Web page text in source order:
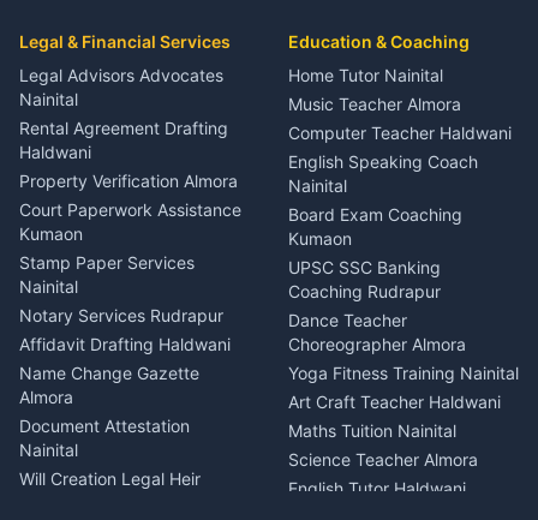
Coordinator Almora
Birthday Wedding Decorator
Kumaon
Catering Service Party
Events Nainital
Lighting Sound Setup
Haldwani
Stage Designer Carpet
Service Rudrapur
Party Game Coordinator
Nainital
Firework Cold Pyro Service
Kumaon
Theme Dress Costume
Rental Almora
Painting Portrait Artist
Nainital
Rudrapur
Bike Mechanic Nainital
Puncture Repair Shop
Kumaon
Vehicle Breakdown Services
Haldwani
Car Battery Recharging
Nainital
Driver for Tourist Almora
Vehicle Foam Wash Rudrapur
Car Washing Nainital
Legal & Financial Services
Legal Advisors Advocates
Nainital
Rental Agreement Drafting
Haldwani
Property Verification Almora
Court Paperwork Assistance
Kumaon
Stamp Paper Services
Nainital
Notary Services Rudrapur
Affidavit Drafting Haldwani
Name Change Gazette
Almora
Document Attestation
Nainital
Will Creation Legal Heir
Education & Coaching
Home Tutor Nainital
Music Teacher Almora
Computer Teacher Haldwani
English Speaking Coach
Nainital
Board Exam Coaching
Kumaon
UPSC SSC Banking
Coaching Rudrapur
Dance Teacher
Choreographer Almora
Yoga Fitness Training Nainital
Art Craft Teacher Haldwani
Maths Tuition Nainital
Science Teacher Almora
English Tutor Haldwani